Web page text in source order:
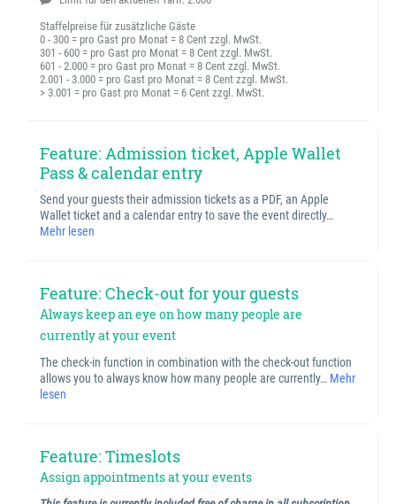
Staffelpreise für zusätzliche Gäste
0 - 300 = pro Gast pro Monat = 8 Cent zzgl. MwSt.
301 - 600 = pro Gast pro Monat = 8 Cent zzgl. MwSt.
601 - 2.000 = pro Gast pro Monat = 8 Cent zzgl. MwSt.
2.001 - 3.000 = pro Gast pro Monat = 8 Cent zzgl. MwSt.
> 3.001 = pro Gast pro Monat = 6 Cent zzgl. MwSt.
Feature: Admission ticket, Apple Wallet
Pass & calendar entry
Send your guests their admission tickets as a PDF, an Apple
Wallet ticket and a calendar entry to save the event directly…
Mehr lesen
Feature: Check-out for your guests
Always keep an eye on how many people are
currently at your event
The check-in function in combination with the check-out function
allows you to always know how many people are currently… Mehr
lesen
Feature: Timeslots
Assign appointments at your events